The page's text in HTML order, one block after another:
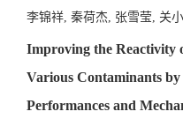
李锦祥, 秦荷杰, 张雪莹, 关
Improving the Reactivity
Various Contaminants
Performances and